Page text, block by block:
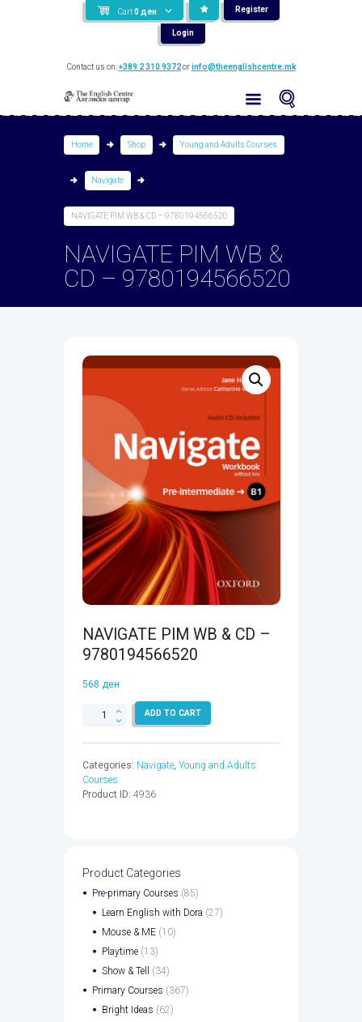
Cart 0 ден Register
Login
Contact us on:+389 2 310 9372orinfo@theenglishcentre.mk
Home Shop Young and Adults Courses
Navigate
NAVIGATE PIM WB & CD – 9780194566520
NAVIGATE PIM WB &
CD – 9780194566520
NAVIGATE PIM WB & CD –
9780194566520
568 ден
NAVIGATE
CD
-
9780194566520
ADD TO CART
Categories: Navigate, Young and Adults
Courses
Product ID: 4936
Product Categories
Pre-primary Courses (85)
Learn English with Dora (27)
Mouse & ME (10)
Playtime (13)
Show & Tell
(34)
Primary Courses (367)
Bright Ideas (62)